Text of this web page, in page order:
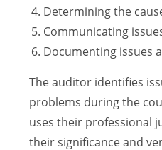
Determining the
Communicating
Documenting issues
The auditor identifies
problems during the
uses their professional
their significance and